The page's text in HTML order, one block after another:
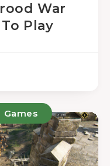
War
Play
Games